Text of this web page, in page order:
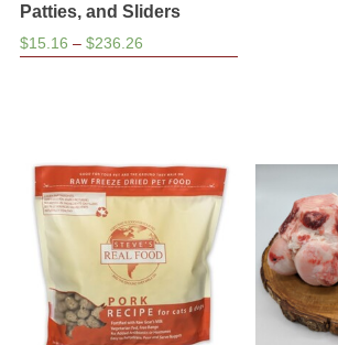
Patties, and Sliders
$15.16 – $236.26Price